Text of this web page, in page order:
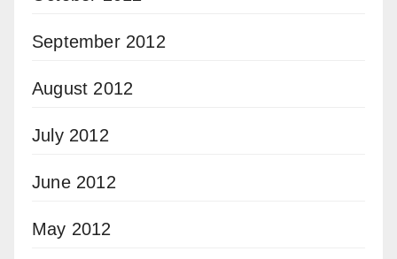
September 2012
August 2012
July 2012
June 2012
May 2012